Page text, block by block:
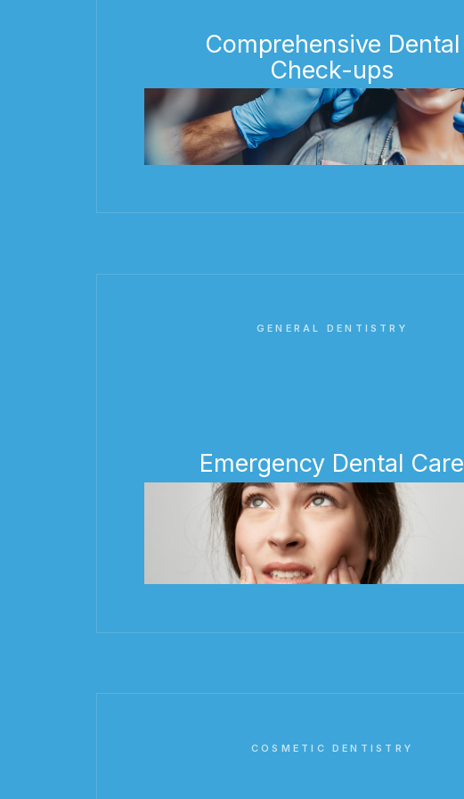
Comprehensive Dental
Check-ups
GENERAL DENTISTRY
Emergency Dental Care
COSMETIC DENTISTRY